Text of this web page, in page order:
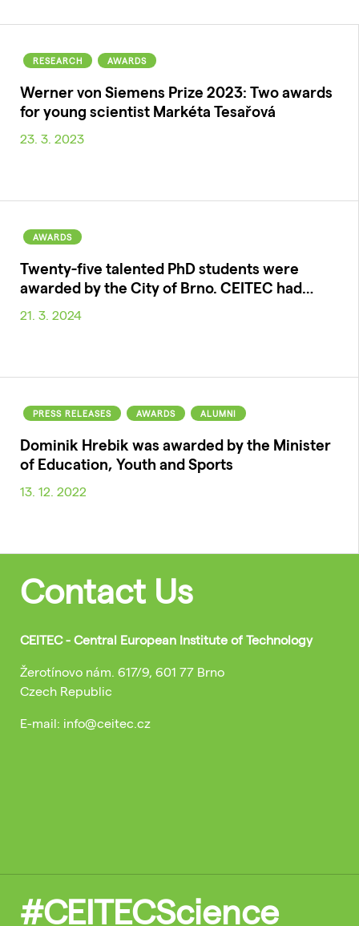
RESEARCH AWARDS
Werner von Siemens Prize 2023: Two awards
for young scientist Markéta Tesařová
23. 3. 2023
AWARDS
Twenty-five talented PhD students were
awarded by the City of Brno. CEITEC had…
21. 3. 2024
PRESS RELEASES AWARDS ALUMNI
Dominik Hrebik was awarded by the Minister
of Education, Youth and Sports
13. 12. 2022
Contact Us
CEITEC - Central European Institute of Technology
Žerotínovo nám. 617/9, 601 77 Brno
Czech Republic
E-mail: info@ceitec.cz
#CEITECScience